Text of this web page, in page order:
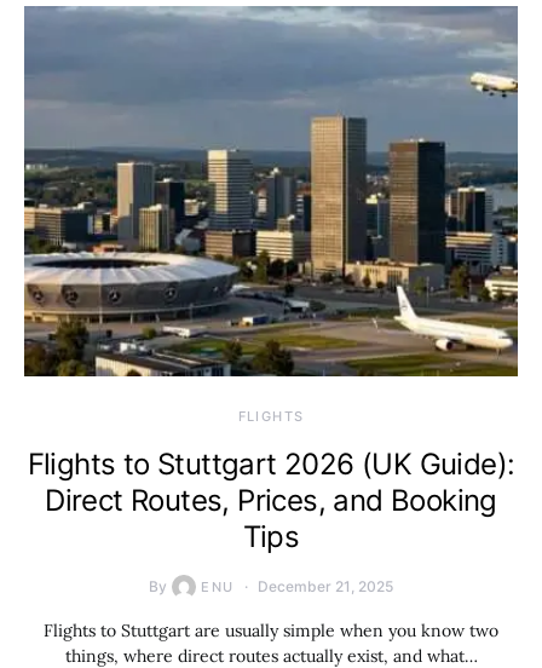
​FLIGHTS
Flights to Stuttgart 2026 (UK Guide):
Direct Routes, Prices, and Booking
Tips
By ENU December 21, 2025
Flights to Stuttgart are usually simple when you know two
things, where direct routes actually exist, and what…